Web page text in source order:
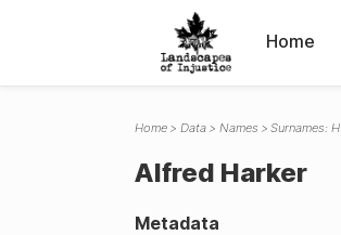
Home
Home Data Names Surnames: H
Alfred Harker
Metadata